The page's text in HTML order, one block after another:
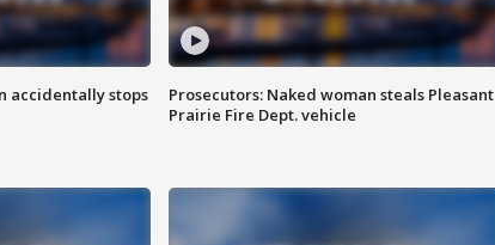
accidentally stops
Prosecutors: Naked woman steals Pleasant
Prairie Fire Dept. vehicle